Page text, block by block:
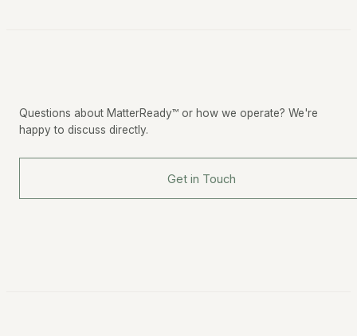
Questions about MatterReady™ or how we operate? We're
happy to discuss directly.
Get in Touch